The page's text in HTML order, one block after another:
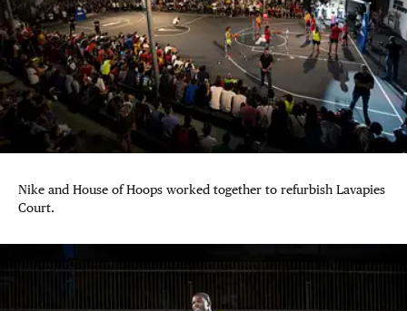
Nike and House of Hoops worked together to refurbish Lavapies
Court.